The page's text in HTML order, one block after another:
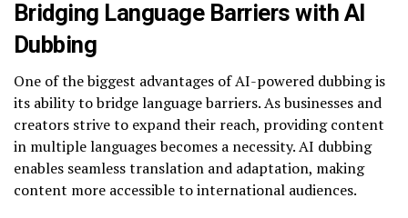
Bridging Language Barriers with AI
Dubbing
One of the biggest advantages of AI-powered dubbing is
its ability to bridge language barriers. As businesses and
creators strive to expand their reach, providing content
in multiple languages becomes a necessity. AI dubbing
enables seamless translation and adaptation, making
content more accessible to international audiences.